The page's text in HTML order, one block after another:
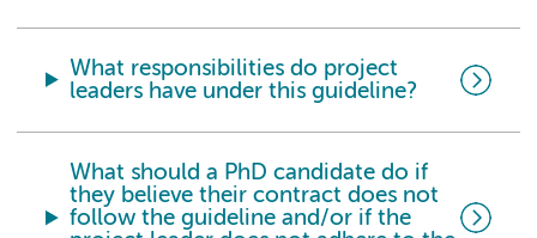
What responsibilities do project
leaders have under this guideline?
What should a PhD candidate do if
they believe their contract does not
follow the guideline and/or if the